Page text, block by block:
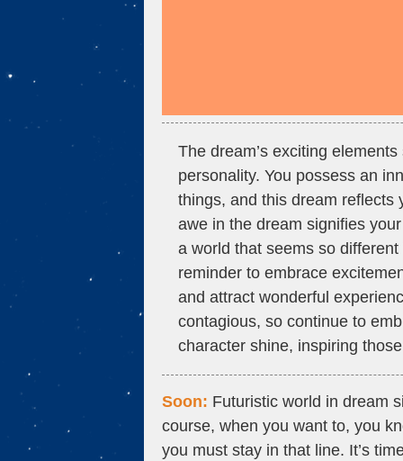
The dream’s exciting
personality. You possess an
things, and this dream reflects
awe in the dream signifies
a world that seems so
reminder to embrace
and attract wonderful
contagious, so continue to
character shine, inspiring
Soon: Futuristic world in dream
course, when you want to, you
you must stay in that line. It’s